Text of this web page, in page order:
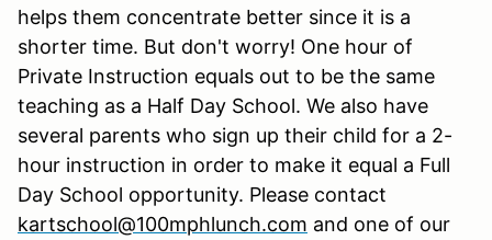
helps them concentrate better since it is a
shorter time. But don't worry! One hour of
Private Instruction equals out to be the same
teaching as a Half Day School. We also have
several parents who sign up their child for a 2-
hour instruction in order to make it equal a Full
Day School opportunity. Please contact
kartschool@100mphlunch.com and one of our